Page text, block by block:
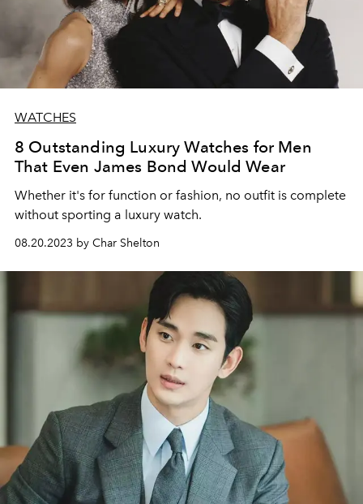
WATCHES
8 Outstanding Luxury Watches for Men
That Even James Bond Would Wear
Whether it's for function or fashion, no outfit is complete
without sporting a luxury watch.
08.20.2023 by Char Shelton